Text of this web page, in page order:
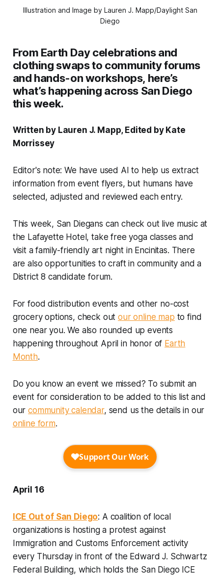
Illustration and Image by Lauren J. Mapp/Daylight San
Diego
From Earth Day celebrations and
clothing swaps to community forums
and hands-on workshops, here’s
what’s happening across San Diego
this week.
Written by Lauren J. Mapp, Edited by Kate
Morrissey
Editor's note: We have used AI to help us extract
information from event flyers, but humans have
selected, adjusted and reviewed each entry.
This week, San Diegans can check out live music at
the Lafayette Hotel, take free yoga classes and
visit a family-friendly art night in Encinitas. There
are also opportunities to craft in community and a
District 8 candidate forum.
For food distribution events and other no-cost
grocery options, check outour online map to find
one near you. We also rounded up events
happening throughout April in honor of Earth
Month.
Do you know an event we missed? To submit an
event for consideration to be added to this list and
ourcommunity calendar, send us the details in our
online form.
April 16
ICE Out of San Diego: A coalition of local
organizations is hosting a protest against
Immigration and Customs Enforcement activity
every Thursday in front of the Edward J. Schwartz
Federal Building, which holds the San Diego ICE